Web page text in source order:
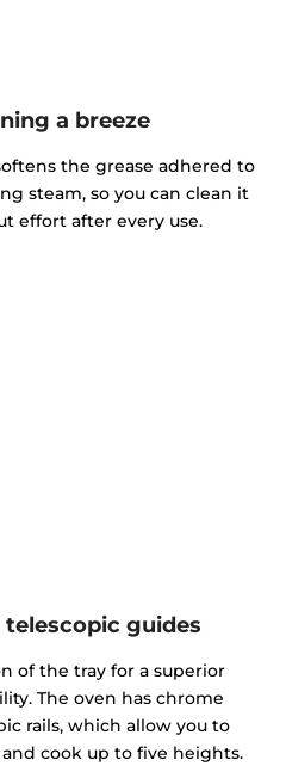
a breeze
the grease adhered to
steam, so you can clean it
effort after every use.
guides
of the tray for a superior
The oven has chrome
rails, which allow you to
cook up to five heights.